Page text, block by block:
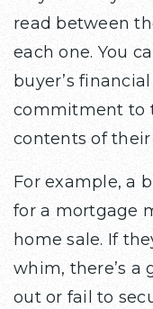
read between
each one. You
buyer’s
commitment to
contents of their
For example, a
for a mortgage
home sale. If
whim, there’s a
out or fail to